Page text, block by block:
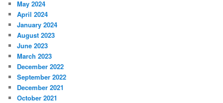
May 2024
April 2024
January 2024
August 2023
June 2023
March 2023
December 2022
September 2022
December 2021
October 2021